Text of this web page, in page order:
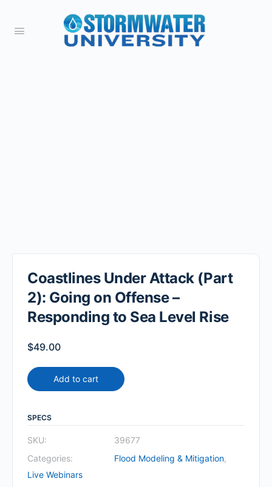
Coastlines Under Attack (Part
2): Going on Offense –
Responding to Sea Level Rise
$49.00
Add to cart
SPECS
SKU:
39677
Categories:
Flood Modeling & Mitigation,
Live Webinars